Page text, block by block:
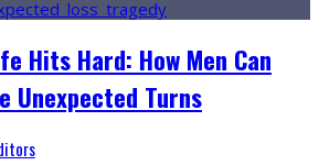
Hits Hard: How Men Can
Unexpected Turns